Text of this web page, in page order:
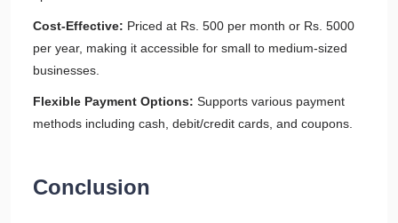
Cost-Effective: Priced at Rs. 500 per month or Rs. 5000
per year, making it accessible for small to medium-sized
businesses.
Flexible Payment Options: Supports various payment
methods including cash, debit/credit cards, and coupons.
Conclusion